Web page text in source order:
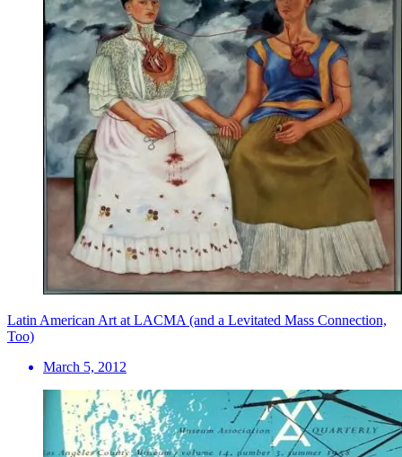
Latin American Art at LACMA (and a Levitated Mass Connection,
Too)
March 5, 2012